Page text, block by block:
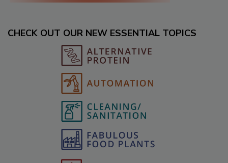
CHECK OUT OUR NEW ESSENTIAL TOPICS